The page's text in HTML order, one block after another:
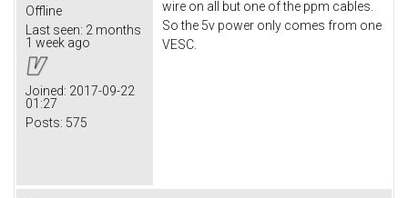
Offline
Last seen: 2 months
1 week ago
Joined: 2017-09-22
01:27
Posts: 575
wire on all but one of the ppm cables.
So the 5v power only comes from one
VESC.